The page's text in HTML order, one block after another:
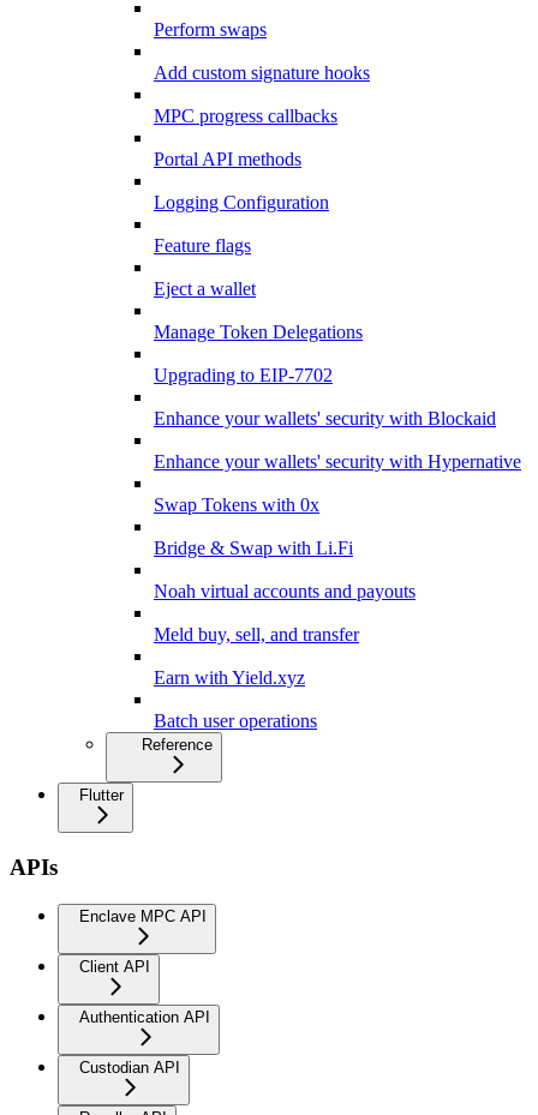
Perform swaps
Add custom signature hooks
MPC progress callbacks
Portal API methods
Logging Configuration
Feature flags
Eject a wallet
Manage Token Delegations
Upgrading to EIP-7702
Enhance your wallets' security with Blockaid
Enhance your wallets' security with Hypernative
Swap Tokens with 0x
Bridge & Swap with Li.Fi
Noah virtual accounts and payouts
Meld buy, sell, and transfer
Earn with Yield.xyz
Batch user operations
Reference
Flutter
APIs
Enclave MPC API
Client API
Authentication API
Custodian API